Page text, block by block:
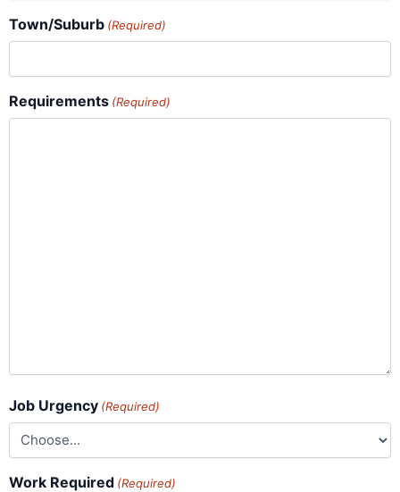
Town/Suburb (Required)
Requirements (Required)
Job Urgency (Required)
Work Required (Required)